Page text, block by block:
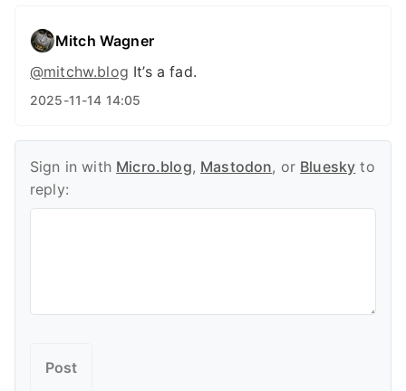
Mitch Wagner
@mitchw.blog It’s a fad.
2025-11-14 14:05
Sign in with Micro.blog, Mastodon, or Bluesky to
reply: